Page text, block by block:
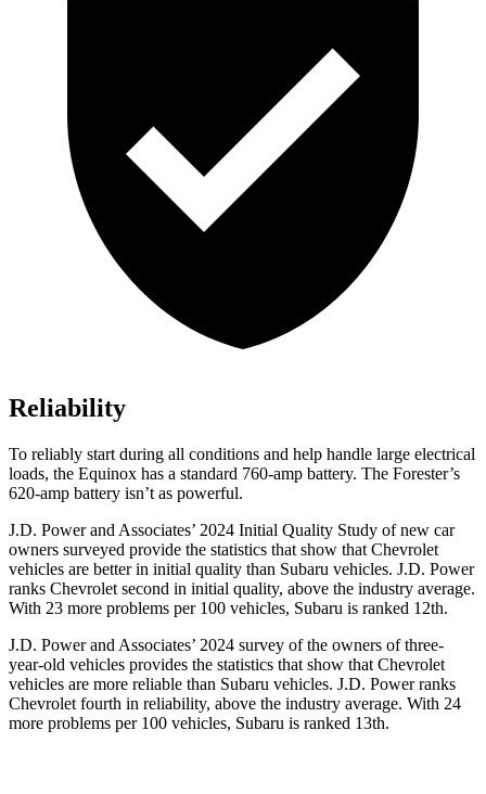
Reliability
To reliably start during all conditions and help handle large electrical
loads, the Equinox has a standard 760-amp battery. The Forester’s
620-amp battery isn’t as powerful.
J.D. Power and Associates’ 2024 Initial Quality Study of new car
owners surveyed provide the statistics that show that Chevrolet
vehicles are better in initial quality than Subaru vehicles. J.D. Power
ranks Chevrolet second in initial quality, above the industry average.
With 23 more problems per 100 vehicles, Subaru is ranked 12th.
J.D. Power and Associates’ 2024 survey of the owners of three-
year-old vehicles provides the statistics that show that Chevrolet
vehicles are more reliable than Subaru vehicles. J.D. Power ranks
Chevrolet fourth in reliability, above the industry average. With 24
more problems per 100 vehicles, Subaru is ranked 13th.